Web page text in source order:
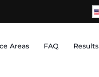
Areas FAQ Results